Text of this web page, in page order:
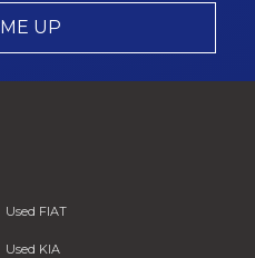
UP
Used FIAT
Used KIA